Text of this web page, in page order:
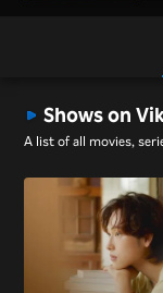
Shows on
A list of all movies,